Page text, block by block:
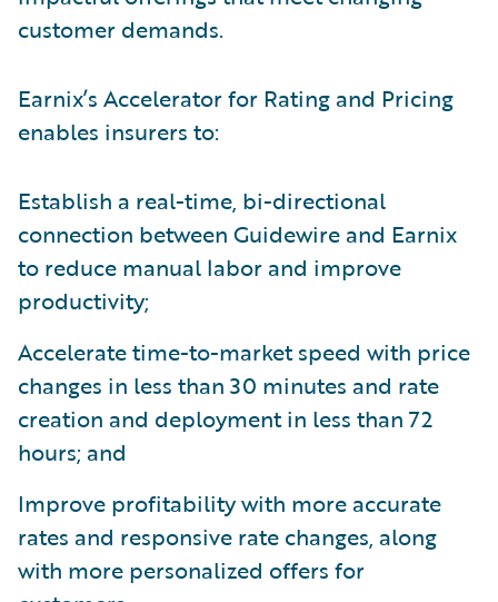
customer demands.
Earnix’s Accelerator for Rating and Pricing
enables insurers to:
Establish a real-time, bi-directional
connection between Guidewire and Earnix
to reduce manual labor and improve
productivity;
Accelerate time-to-market speed with price
changes in less than 30 minutes and rate
creation and deployment in less than 72
hours; and
Improve profitability with more accurate
rates and responsive rate changes, along
with more personalized offers for